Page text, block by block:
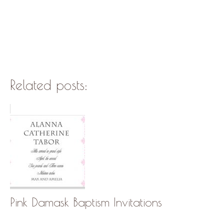
Related posts:
Pink Damask Baptism Invitations